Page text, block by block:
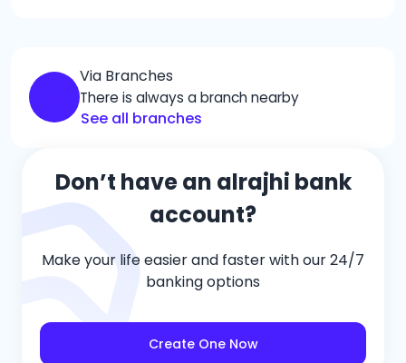
Via Branches
There is always a branch nearby
See all branches
Don’t have an alrajhi bank
account?
Make your life easier and faster with our 24/7
banking options
Create One Now